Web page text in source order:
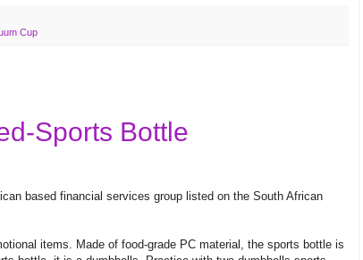
Cup
Sports Bottle
based financial services group listed on the South African
items. Made of food-grade PC material, the sports bottle is